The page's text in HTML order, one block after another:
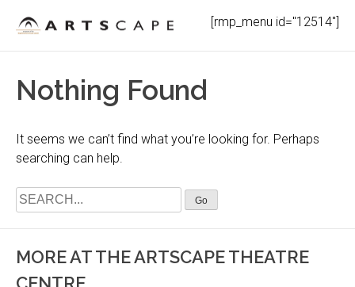
[rmp_menu id="12514"]
Nothing Found
It seems we can’t find what you’re looking for. Perhaps
searching can help.
Search
for:
MORE AT THE ARTSCAPE THEATRE
CENTRE